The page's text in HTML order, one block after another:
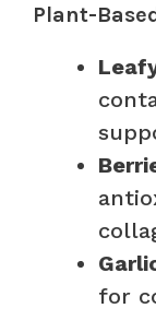
Plant-
for